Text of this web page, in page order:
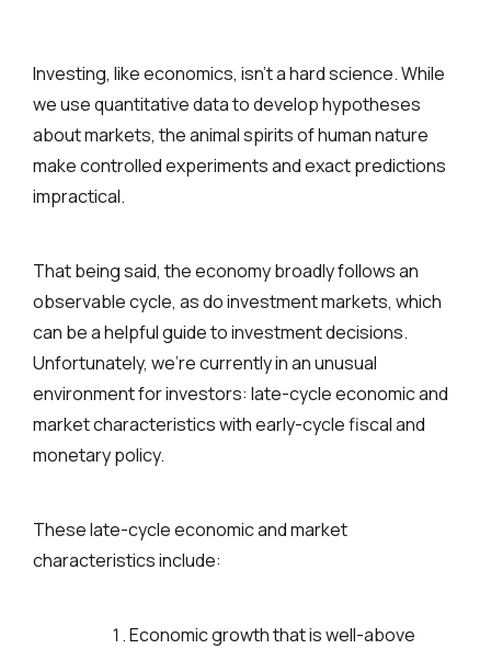
Investing, like economics, isn’t a hard science. While
we use quantitative data to develop hypotheses
about markets, the animal spirits of human nature
make controlled experiments and exact predictions
impractical.
That being said, the economy broadly follows an
observable cycle, as do investment markets, which
can be a helpful guide to investment decisions.
Unfortunately, we’re currently in an unusual
environment for investors: late-cycle economic and
market characteristics with early-cycle fiscal and
monetary policy.
These late-cycle economic and market
characteristics include:
Economic growth that is well-above